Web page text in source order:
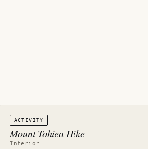
ACTIVITY
Mount Tohiea Hike
Interior